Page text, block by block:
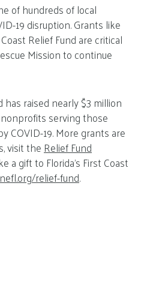
of hundreds of local
19 disruption. Grants like
Relief Fund are critical
Mission to continue
raised nearly $3 million
serving those
COVID-19. More grants are
visit theRelief Fund
a gift to Florida’s First Coast
relief-fund.